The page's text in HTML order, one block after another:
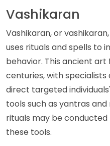
Vashikaran
Vashikaran, or
uses rituals and spells to
behavior. This ancient
centuries, with
direct targeted
tools such as yantras
rituals may be
these tools.